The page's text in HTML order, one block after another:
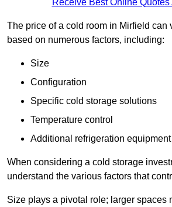
Receive Best Online
The price of a cold room in Mirfield can
based on numerous factors, including:
Size
Configuration
Specific cold storage solutions
Temperature control
Additional refrigeration equipment
When considering a cold storage
understand the various factors that
Size plays a pivotal role; larger spaces